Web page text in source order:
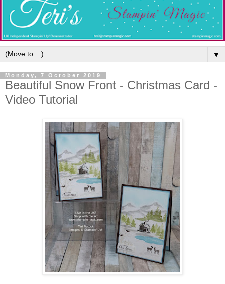
▼
Monday, 7 October 2019
Beautiful Snow Front - Christmas Card -
Video Tutorial